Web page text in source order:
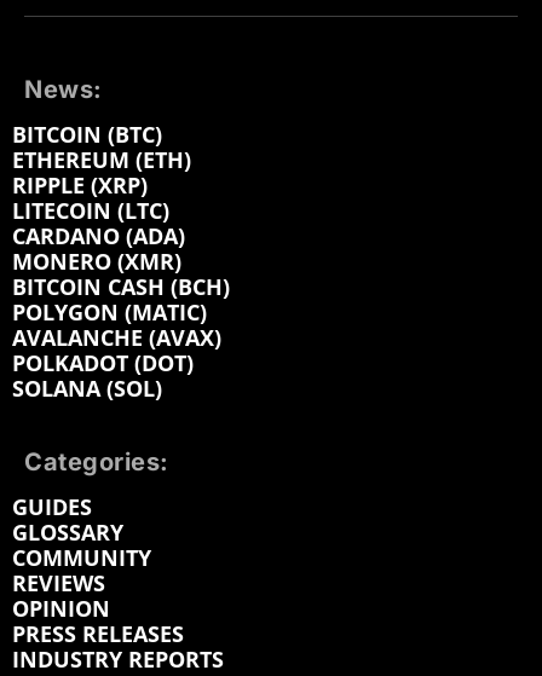
News:
BITCOIN (BTC)
ETHEREUM (ETH)
RIPPLE (XRP)
LITECOIN (LTC)
CARDANO (ADA)
MONERO (XMR)
BITCOIN CASH (BCH)
POLYGON (MATIC)
AVALANCHE (AVAX)
POLKADOT (DOT)
SOLANA (SOL)
Categories:
GUIDES
GLOSSARY
COMMUNITY
REVIEWS
OPINION
PRESS RELEASES
INDUSTRY REPORTS